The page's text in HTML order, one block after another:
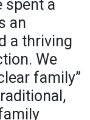
spent a
an
a thriving
We
family”